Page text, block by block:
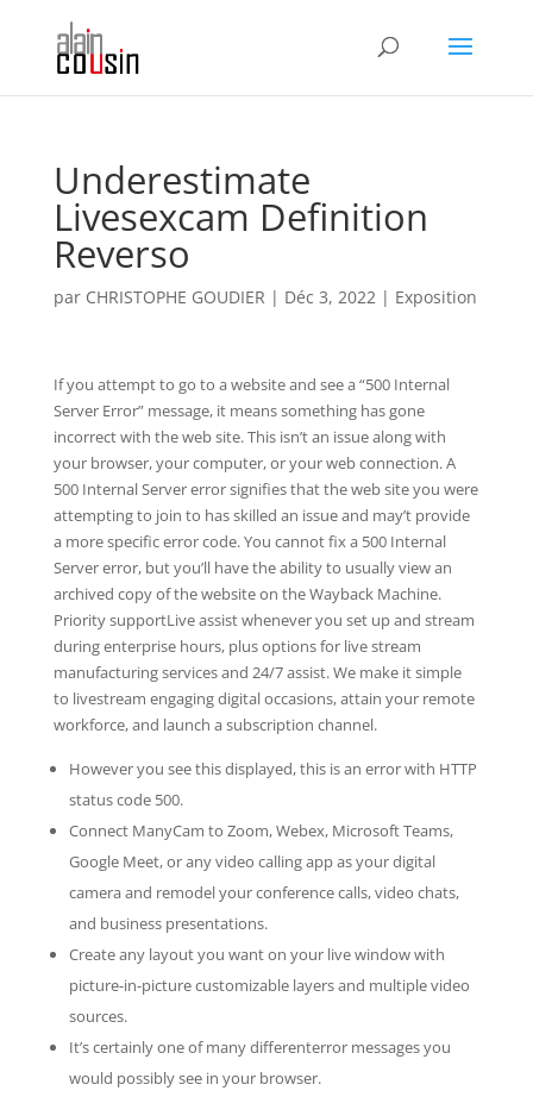
Underestimate
Livesexcam Definition
Reverso
par CHRISTOPHE GOUDIER | Déc 3, 2022| Exposition
If you attempt to go to a website and see a “500 Internal
Server Error” message, it means something has gone
incorrect with the web site. This isn’t an issue along with
your browser, your computer, or your web connection. A
500 Internal Server error signifies that the web site you were
attempting to join to has skilled an issue and may’t provide
a more specific error code. You cannot fix a 500 Internal
Server error, but you’ll have the ability to usually view an
archived copy of the website on the Wayback Machine.
Priority supportLive assist whenever you set up and stream
during enterprise hours, plus options for live stream
manufacturing services and 24/7 assist. We make it simple
to livestream engaging digital occasions, attain your remote
workforce, and launch a subscription channel.
However you see this displayed, this is an error with HTTP
status code 500.
Connect ManyCam to Zoom, Webex, Microsoft Teams,
Google Meet, or any video calling app as your digital
camera and remodel your conference calls, video chats,
and business presentations.
Create any layout you want on your live window with
picture-in-picture customizable layers and multiple video
sources.
It’s certainly one of many differenterror messages you
would possibly see in your browser.